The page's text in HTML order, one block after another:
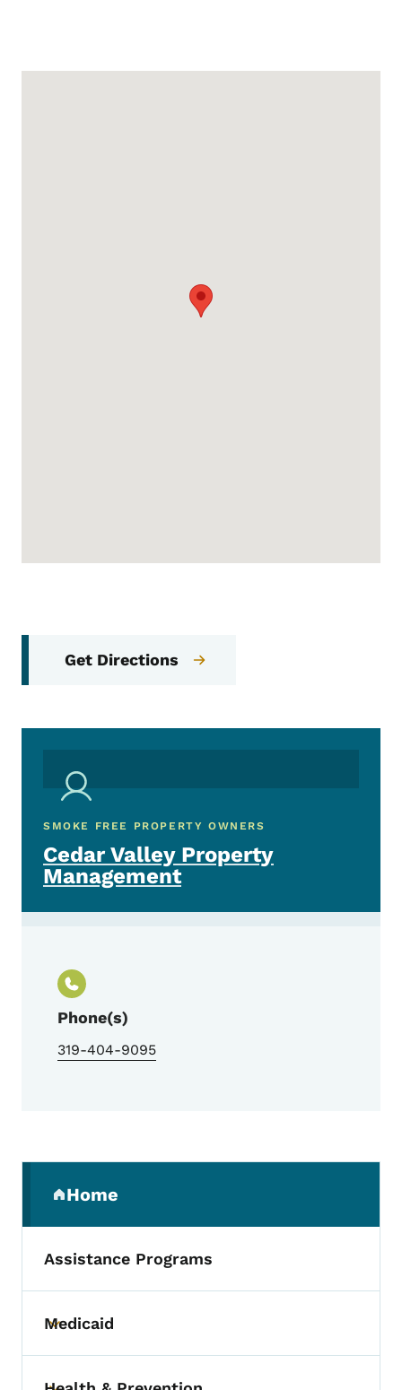
Get Directions
SMOKE FREE PROPERTY OWNERS
Cedar Valley Property
Management
Phone(s)
319-404-9095
Home
(parent section)
Assistance Programs
Toggle submenu
Medicaid